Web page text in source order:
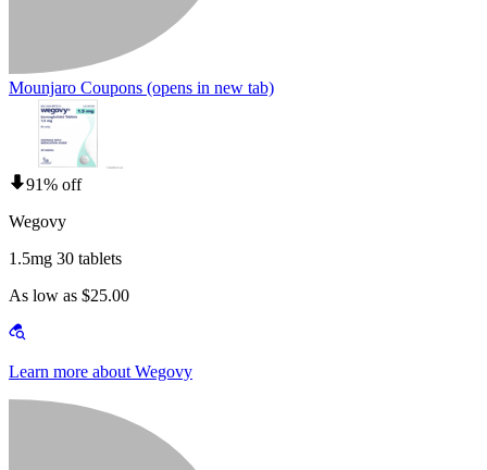
Mounjaro Coupons (opens in new tab)
91% off
Wegovy
1.5mg 30 tablets
As low as $25.00
Learn more about Wegovy